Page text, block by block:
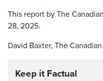
This report by The
28, 2025.
David Baxter, The
Keep it Factual